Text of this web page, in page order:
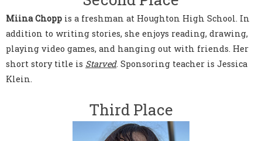
Miina Chopp is a freshman at Houghton High School. In
addition to writing stories, she enjoys reading, drawing,
playing video games, and hanging out with friends. Her
short story title is Starved. Sponsoring teacher is Jessica
Klein.
Third Place